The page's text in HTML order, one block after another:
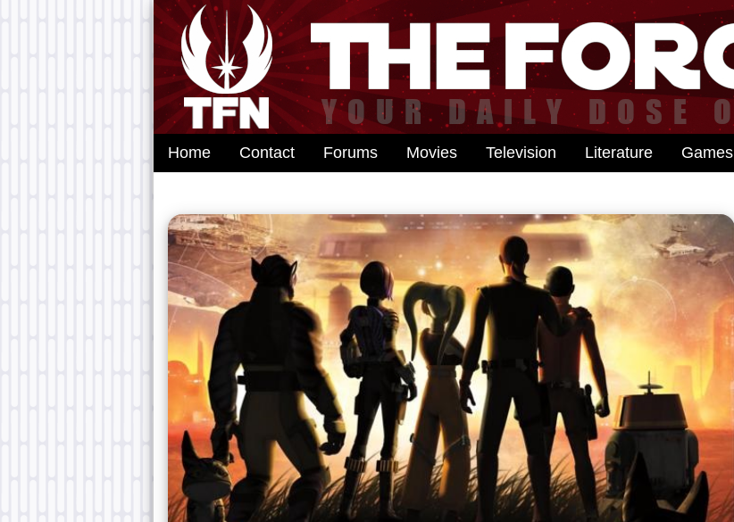
Home Contact Forums Movies Television Literature Games